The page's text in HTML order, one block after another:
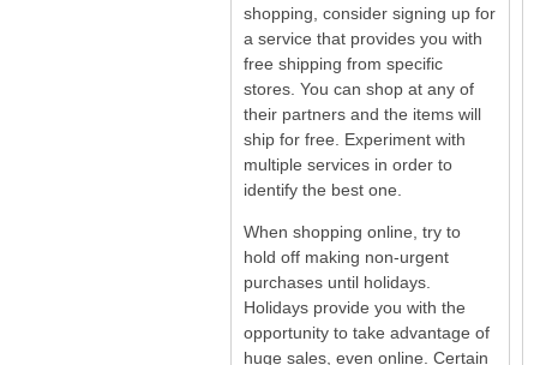
shopping, consider signing up for
a service that provides you with
free shipping from specific
stores. You can shop at any of
their partners and the items will
ship for free. Experiment with
multiple services in order to
identify the best one.
When shopping online, try to
hold off making non-urgent
purchases until holidays.
Holidays provide you with the
opportunity to take advantage of
huge sales, even online. Certain